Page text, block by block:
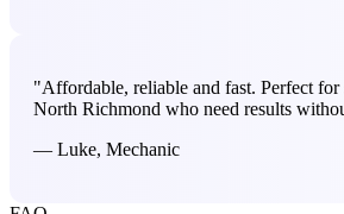
"Affordable, reliable and fast. Perfect for
North Richmond who need results
— Luke, Mechanic